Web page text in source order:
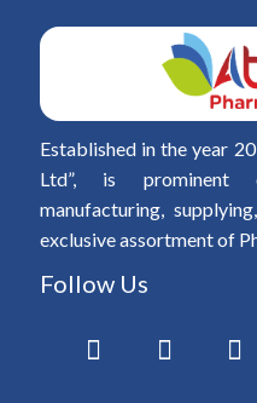
Established in the year
Ltd”, is prominent
manufacturing,
exclusive assortment of
Follow Us